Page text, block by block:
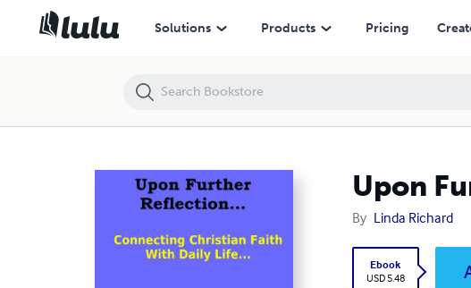
Solutions Products Pricing
Upon
By Linda Richard
Ebook
USD 5.48
Upon Further Reflection...